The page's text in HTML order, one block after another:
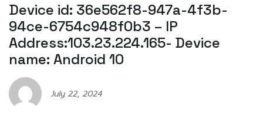
Device id: 36e562f8-947a-4f3b-
94ce-6754c948f0b3 – IP
Address:103.23.224.165- Device
name: Android 10
July 22, 2024